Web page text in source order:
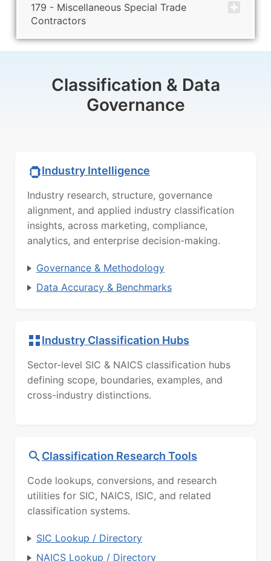
179 - Miscellaneous Special Trade
Contractors
Classification & Data
Governance
Industry Intelligence
Industry research, structure, governance
alignment, and applied industry classification
insights, across marketing, compliance,
analytics, and enterprise decision-making.
Governance & Methodology
Data Accuracy & Benchmarks
Industry Classification Hubs
Sector-level SIC & NAICS classification hubs
defining scope, boundaries, examples, and
cross-industry distinctions.
Classification Research Tools
Code lookups, conversions, and research
utilities for SIC, NAICS, ISIC, and related
classification systems.
SIC Lookup / Directory
NAICS Lookup / Directory